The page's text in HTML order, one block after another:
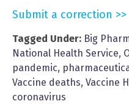
Submit a correction >>
Tagged Under: Big
National Health Service,
pandemic,
Vaccine deaths, Vaccine
coronavirus